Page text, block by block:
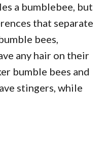
a bumblebee, but
that separate
bees,
any hair on their
bumble bees and
stingers, while